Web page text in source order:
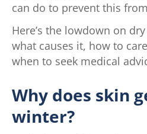
can do to prevent this
Here’s the lowdown on
what causes it, how to
when to seek medical
Why does skin
winter?